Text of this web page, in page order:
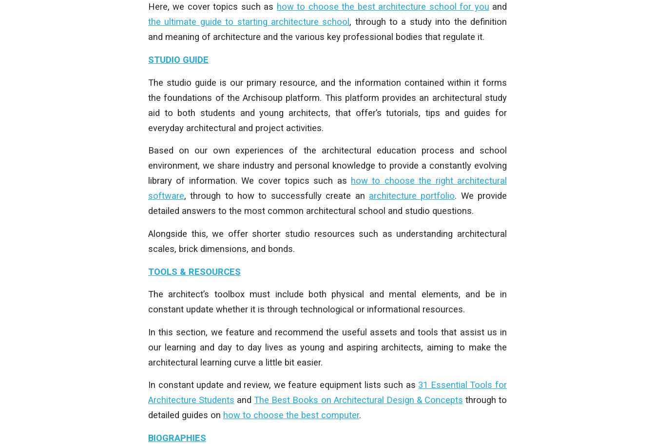
Here, we cover topics such as how to choose the best architecture school for you and
the ultimate guide to starting architecture school , through to a study into the definition
and meaning of architecture and the various key professional bodies that regulate it.
STUDIO GUIDE
The studio guide is our primary resource, and the information contained within it forms
the foundations of the Archisoup platform. This platform provides an architectural study
aid to both students and young architects, that offer’s tutorials, tips and guides for
everyday architectural and project activities.
Based on our own experiences of the architectural education process and school
environment, we share industry and personal knowledge to provide a constantly evolving
library of information.We cover topics such as how to choose the right architectural
software, through to how to successfully create an architecture portfolio. We provide
detailed answers to the most common architectural school and studio questions.
Alongside this, we offer shorter studio resources such as understanding architectural
scales, brick dimensions, and bonds.
TOOLS & RESOURCES
The architect’s toolbox must include both physical and mental elements, and be in
constant update whether it is through technological or informational resources.
In this section, we feature and recommend the useful assets and tools that assist us in
our learning and day to day lives as young and aspiring architects, aiming to make the
architectural learning curve a little bit easier.
In constant update and review, we feature equipment lists such as 31 Essential Tools for
Architecture Students andThe Best Books on Architectural Design & Concepts through to
detailed guides on how to choose the best computer.
BIOGRAPHIES